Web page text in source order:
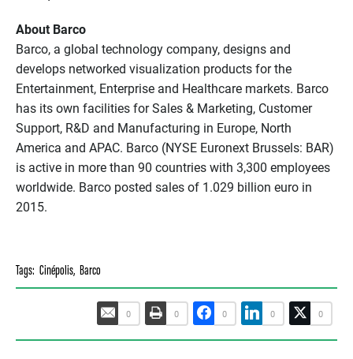
About Barco
Barco, a global technology company, designs and
develops networked visualization products for the
Entertainment, Enterprise and Healthcare markets. Barco
has its own facilities for Sales & Marketing, Customer
Support, R&D and Manufacturing in Europe, North
America and APAC. Barco (NYSE Euronext Brussels: BAR)
is active in more than 90 countries with 3,300 employees
worldwide. Barco posted sales of 1.029 billion euro in
2015.
Tags: Cinépolis, Barco
0 0 0 0 0